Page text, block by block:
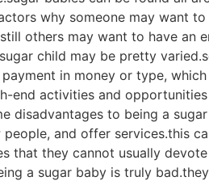
environment for sugar
willing to provide a stable
other sugar babies and their
sites provides sugar babies
an invaluable experience for